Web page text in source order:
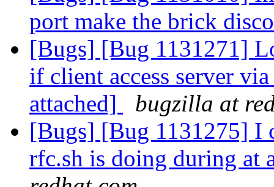
port make the brick
[Bugs] [Bug 1131271]
if client access server
attached]
bugzilla at
[Bugs] [Bug 1131275] I
rfc.sh is doing during at